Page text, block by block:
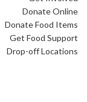
Donate Online
Donate Food Items
Get Food Support
Drop-off Locations